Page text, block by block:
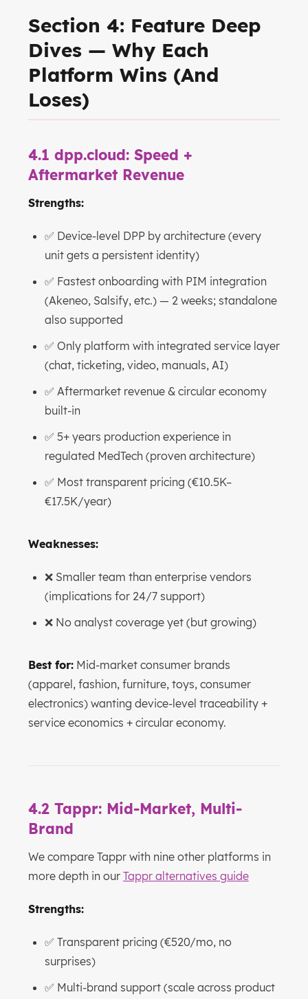
Section 4: Feature Deep
Dives — Why Each
Platform Wins (And
Loses)
4.1 dpp.cloud: Speed +
Aftermarket Revenue
Strengths:
✅ Device-level DPP by architecture (every
unit gets a persistent identity)
✅ Fastest onboarding with PIM integration
(Akeneo, Salsify, etc.) — 2 weeks; standalone
also supported
✅ Only platform with integrated service layer
(chat, ticketing, video, manuals, AI)
✅ Aftermarket revenue & circular economy
built-in
✅ 5+ years production experience in
regulated MedTech (proven architecture)
✅ Most transparent pricing (€10.5K–
€17.5K/year)
Weaknesses:
❌ Smaller team than enterprise vendors
(implications for 24/7 support)
❌ No analyst coverage yet (but growing)
Best for:Mid-market consumer brands
(apparel, fashion, furniture, toys, consumer
electronics) wanting device-level traceability +
service economics + circular economy.
4.2 Tappr: Mid-Market, Multi-
Brand
We compare Tappr with nine other platforms in
more depth in our Tappr alternatives guide
Strengths:
✅ Transparent pricing (€520/mo, no
surprises)
✅ Multi-brand support (scale across product